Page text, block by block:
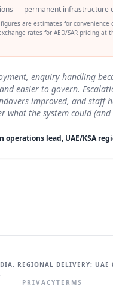
— permanent infrastructure
are estimates for convenience
rates for AED/SAR pricing at
enquiry handling
easier to govern.
improved, and staff
what the system could
operations lead, UAE/KSA
REGIONAL DELIVERY: UAE
PRIVACYTERMS